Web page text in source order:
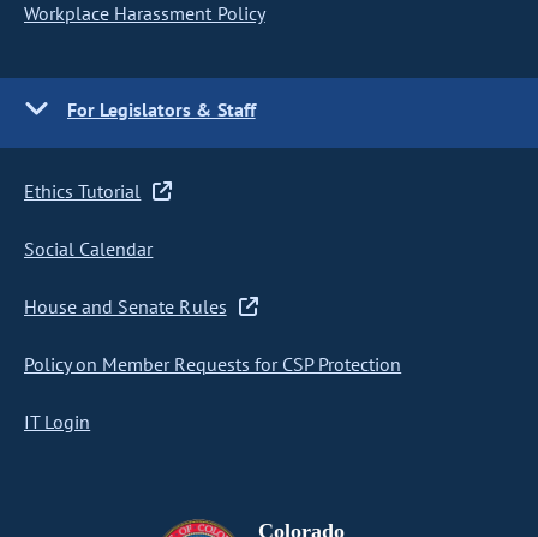
Workplace Harassment Policy
For Legislators & Staff
Ethics Tutorial
Social Calendar
House and Senate Rules
Policy on Member Requests for CSP Protection
IT Login
Colorado